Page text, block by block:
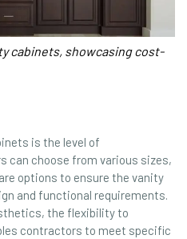
cabinets, showcasing cost-
is the level of
can choose from various sizes,
options to ensure the vanity
and functional requirements.
the flexibility to
contractors to meet specific